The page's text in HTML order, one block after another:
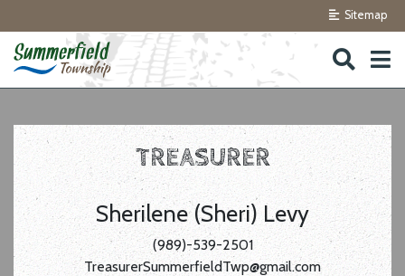
Skip to navigation
Skip to main content
Sitemap
TREASURER
Sherilene (Sheri) Levy
(989)-539-2501
TreasurerSummerfieldTwp@gmail.com